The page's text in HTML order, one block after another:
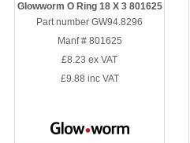
Glowworm O Ring 18 X 3 801625
Part number GW94.8296
Manf # 801625
£8.23 ex VAT
£9.88 inc VAT